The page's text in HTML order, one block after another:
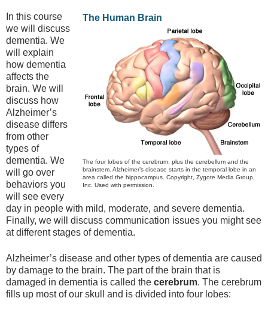
The Human Brain
The four lobes of the cerebrum, plus the cerebellum and the
brainstem. Alzheimer’s disease starts in the temporal lobe in an
area called the hippocampus. Copyright, Zygote Media Group,
Inc. Used with permission.
In this course
we will discuss
dementia. We
will explain
how dementia
affects the
brain. We will
discuss how
Alzheimer’s
disease differs
from other
types of
dementia. We
will go over
behaviors you
will see every
day in people with mild, moderate, and severe dementia.
Finally, we will discuss communication issues you might see
at different stages of dementia.
Alzheimer’s disease and other types of dementia are caused
by damage to the brain. The part of the brain that is
damaged in dementia is called the cerebrum. The cerebrum
fills up most of our skull and is divided into four lobes: